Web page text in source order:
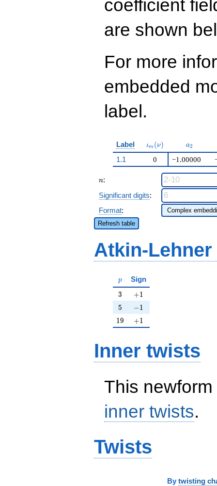
coefficient
are shown
For more
embedded
label.
Label \iota_m(\nu)
ιm (ν) a_{2}
a2
1.1 0 −1.00000
n
n:
Significant digits:
Format:
Refresh table
Atkin-
p
p Sign
3
3 +1
+1
5
5 -1
−1
19
19 +1
+1
Inner twists
This
inner twists.
Twists
By twisting